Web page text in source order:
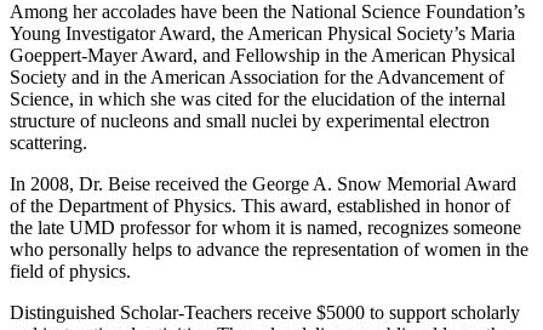
Among her accolades have been the National Science Foundation’s
Young Investigator Award, the American Physical Society’s Maria
Goeppert-Mayer Award, and Fellowship in the American Physical
Society and in the American Association for the Advancement of
Science, in which she was cited for the elucidation of the internal
structure of nucleons and small nuclei by experimental electron
scattering.
In 2008, Dr. Beise received the George A. Snow Memorial Award
of the Department of Physics. This award, established in honor of
the late UMD professor for whom it is named, recognizes someone
who personally helps to advance the representation of women in the
field of physics.
Distinguished Scholar-Teachers receive $5000 to support scholarly